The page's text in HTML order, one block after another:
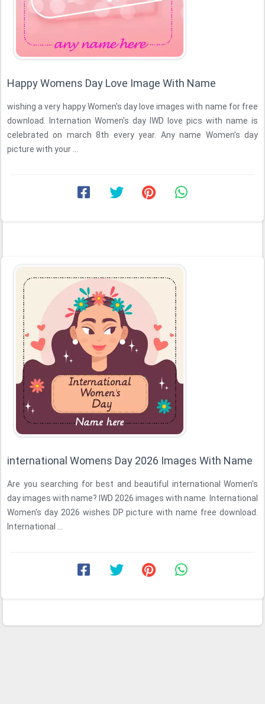
Happy Womens Day Love Image With Name
wishing a very happy Women's day love images with name for free
download. Internation Women's day IWD love pics with name is
celebrated on march 8th every year. Any name Women's day
picture with your ...
international Womens Day 2026 Images With Name
Are you searching for best and beautiful international Women's
day images with name? IWD 2026 images with name. International
Women's day 2026 wishes DP picture with name free download.
International ...